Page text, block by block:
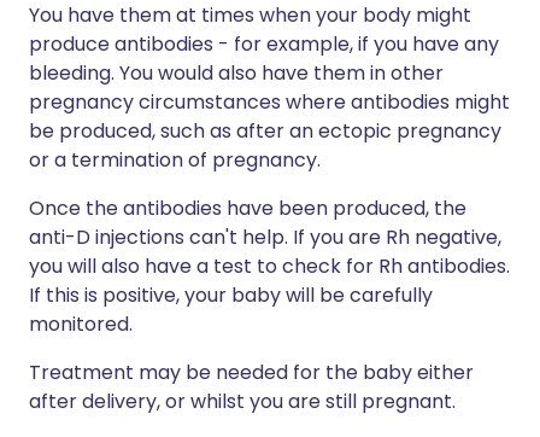
You have them at times when your body might
produce antibodies - for example, if you have any
bleeding. You would also have them in other
pregnancy circumstances where antibodies might
be produced, such as after an ectopic pregnancy
or a termination of pregnancy.
Once the antibodies have been produced, the
anti-D injections can't help. If you are Rh negative,
you will also have a test to check for Rh antibodies.
If this is positive, your baby will be carefully
monitored.
Treatment may be needed for the baby either
after delivery, or whilst you are still pregnant.